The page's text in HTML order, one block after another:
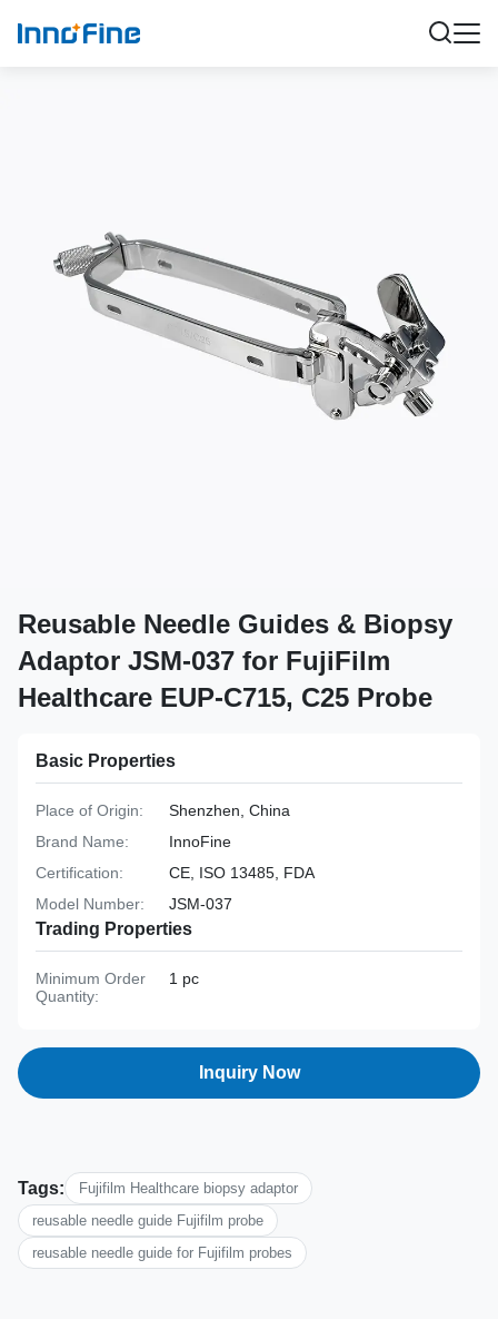
Reusable Needle Guides & Biopsy
Adaptor JSM-037 for FujiFilm
Healthcare EUP-C715, C25 Probe
Basic Properties
Place of Origin:
Shenzhen, China
Brand Name:
InnoFine
Certification:
CE, ISO 13485, FDA
Model Number:
JSM-037
Trading Properties
Minimum Order
Quantity:
1 pc
Inquiry Now
Tags:
Fujifilm Healthcare biopsy adaptor
reusable needle guide Fujifilm probe
reusable needle guide for Fujifilm probes